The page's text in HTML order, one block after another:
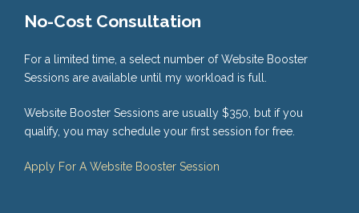
No-Cost Consultation
For a limited time, a select number of Website Booster
Sessions are available until my workload is full.
Website Booster Sessions are usually $350, but if you
qualify, you may schedule your first session for free.
Apply For A Website Booster Session